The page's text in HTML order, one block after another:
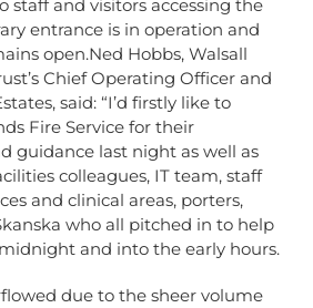
staff and visitors accessing the
entrance is in operation and
open.Ned Hobbs, Walsall
Chief Operating Officer and
said: “I’d firstly like to
Fire Service for their
guidance last night as well as
colleagues, IT team, staff
and clinical areas, porters,
who all pitched in to help
and into the early hours.
due to the sheer volume